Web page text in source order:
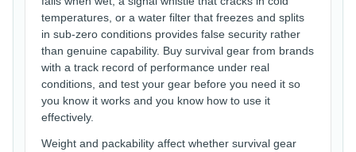
temperatures, or a water filter that freezes and splits
in sub-zero conditions provides false security rather
than genuine capability. Buy survival gear from brands
with a track record of performance under real
conditions, and test your gear before you need it so
you know it works and you know how to use it
effectively.
Weight and packability affect whether survival gear